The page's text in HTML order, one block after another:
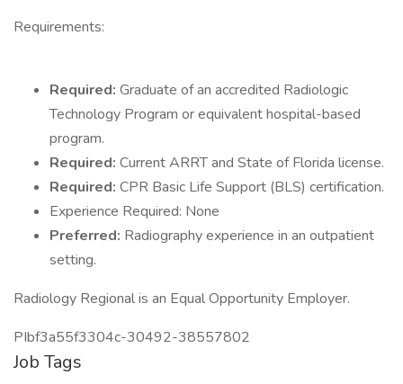
Requirements:
Required: Graduate of an accredited Radiologic
Technology Program or equivalent hospital-based
program.
Required: Current ARRT and State of Florida license.
Required: CPR Basic Life Support (BLS) certification.
Experience Required: None
Preferred: Radiography experience in an outpatient
setting.
Radiology Regional is an Equal Opportunity Employer.
PIbf3a55f3304c-30492-38557802
Job Tags